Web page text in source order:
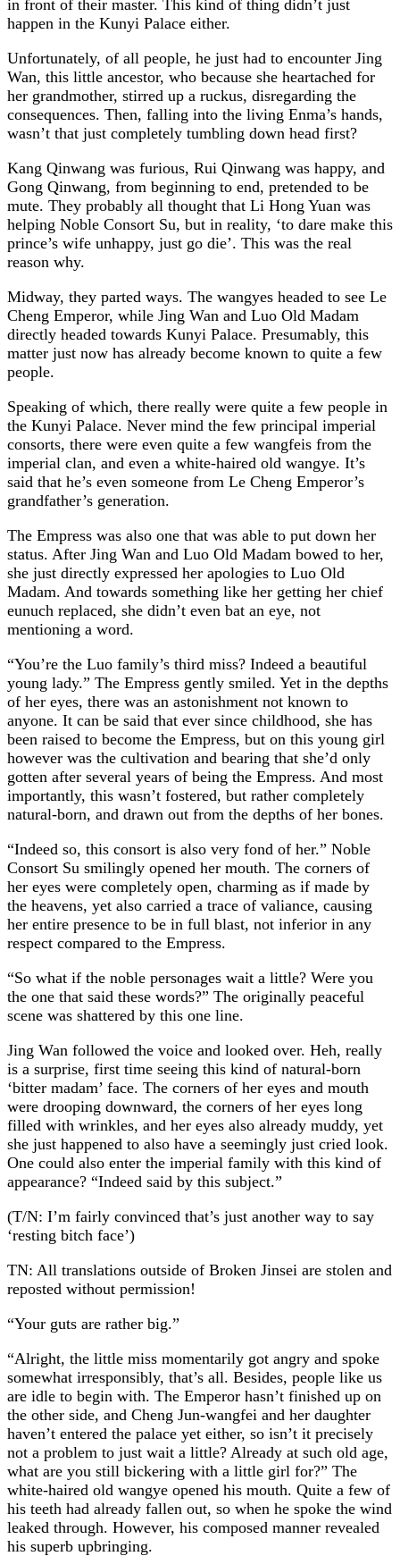
in front of their master. This kind of thing didn’t just
happen in the Kunyi Palace either.
Unfortunately, of all people, he just had to encounter Jing
Wan, this little ancestor, who because she heartached for
her grandmother, stirred up a ruckus, disregarding the
consequences. Then, falling into the living Enma’s hands,
wasn’t that just completely tumbling down head first?
Kang Qinwang was furious, Rui Qinwang was happy, and
Gong Qinwang, from beginning to end, pretended to be
mute. They probably all thought that Li Hong Yuan was
helping Noble Consort Su, but in reality, ‘to dare make this
prince’s wife unhappy, just go die’. This was the real
reason why.
Midway, they parted ways. The wangyes headed to see Le
Cheng Emperor, while Jing Wan and Luo Old Madam
directly headed towards Kunyi Palace. Presumably, this
matter just now has already become known to quite a few
people.
Speaking of which, there really were quite a few people in
the Kunyi Palace. Never mind the few principal imperial
consorts, there were even quite a few wangfeis from the
imperial clan, and even a white-haired old wangye. It’s
said that he’s even someone from Le Cheng Emperor’s
grandfather’s generation.
The Empress was also one that was able to put down her
status. After Jing Wan and Luo Old Madam bowed to her,
she just directly expressed her apologies to Luo Old
Madam. And towards something like her getting her chief
eunuch replaced, she didn’t even bat an eye, not
mentioning a word.
“You’re the Luo family’s third miss? Indeed a beautiful
young lady.” The Empress gently smiled. Yet in the depths
of her eyes, there was an astonishment not known to
anyone. It can be said that ever since childhood, she has
been raised to become the Empress, but on this young girl
however was the cultivation and bearing that she’d only
gotten after several years of being the Empress. And most
importantly, this wasn’t fostered, but rather completely
natural-born, and drawn out from the depths of her bones.
“Indeed so, this consort is also very fond of her.” Noble
Consort Su smilingly opened her mouth. The corners of
her eyes were completely open, charming as if made by
the heavens, yet also carried a trace of valiance, causing
her entire presence to be in full blast, not inferior in any
respect compared to the Empress.
“So what if the noble personages wait a little? Were you
the one that said these words?” The originally peaceful
scene was shattered by this one line.
Jing Wan followed the voice and looked over. Heh, really
is a surprise, first time seeing this kind of natural-born
‘bitter madam’ face. The corners of her eyes and mouth
were drooping downward, the corners of her eyes long
filled with wrinkles, and her eyes also already muddy, yet
she just happened to also have a seemingly just cried look.
One could also enter the imperial family with this kind of
appearance? “Indeed said by this subject.”
(T/N: I’m fairly convinced that’s just another way to say
‘resting bitch face’)
TN: All translations outside of Broken Jinsei are stolen and
reposted without permission!
“Your guts are rather big.”
“Alright, the little miss momentarily got angry and spoke
somewhat irresponsibly, that’s all. Besides, people like us
are idle to begin with. The Emperor hasn’t finished up on
the other side, and Cheng Jun-wangfei and her daughter
haven’t entered the palace yet either, so isn’t it precisely
not a problem to just wait a little? Already at such old age,
what are you still bickering with a little girl for?” The
white-haired old wangye opened his mouth. Quite a few of
his teeth had already fallen out, so when he spoke the wind
leaked through. However, his composed manner revealed
his superb upbringing.